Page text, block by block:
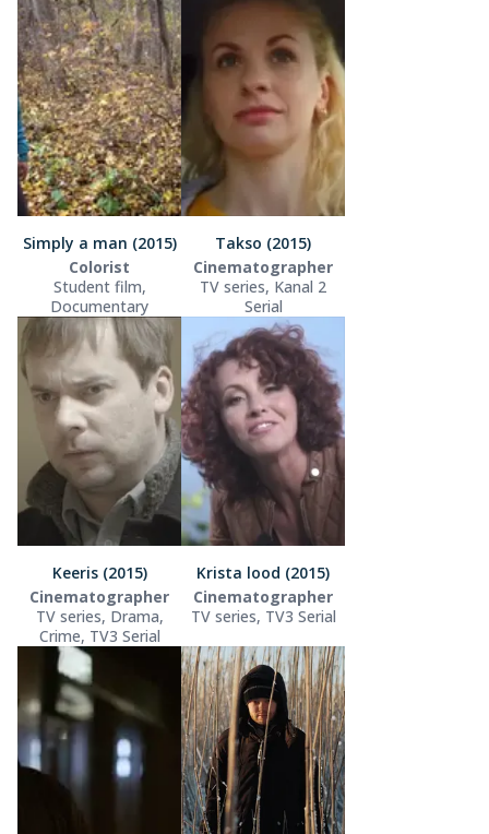
Simply a man (2015)
Colorist
Student film,
Documentary
Takso (2015)
Cinematographer
TV series, Kanal 2
Serial
Keeris (2015)
Cinematographer
TV series, Drama,
Crime, TV3 Serial
Krista lood (2015)
Cinematographer
TV series, TV3 Serial